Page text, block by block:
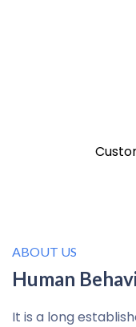
ABOUT US
Human
It is a long